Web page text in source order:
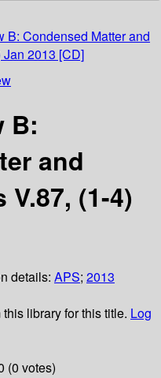
B: Condensed Matter and
Jan 2013 [CD]
B:
and
(1-4)
details: APS; 2013
library for this title. Log
(0 votes)